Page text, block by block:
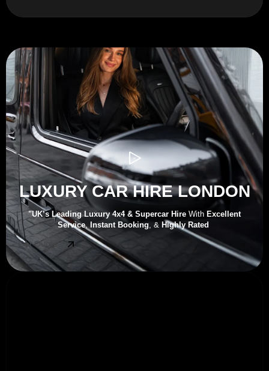
LUXURY CAR HIRE LONDON
"UK’s Leading Luxury 4x4 & Supercar Hire With Excellent
Service, Instant Booking , & Highly Rated
Get Quote